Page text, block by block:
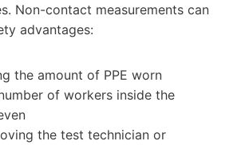
Non-contact measurements can
advantages:
the amount of PPE worn
of workers inside the
the test technician or